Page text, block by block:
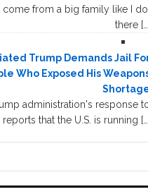
from a big family like I do,
there […]
Trump Demands Jail
Who Exposed His
administration's response
reports that the U.S. is running […]